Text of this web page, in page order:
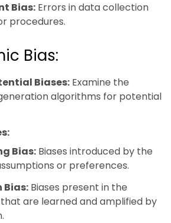
Bias: Errors in data collection
procedures.
Bias:
Biases: Examine the
algorithms for potential
Bias: Biases introduced by the
or preferences.
Bias: Biases present in the
are learned and amplified by